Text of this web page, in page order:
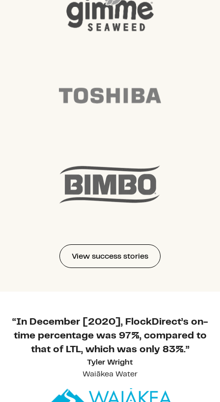
View success stories
“In December [2020], FlockDirect’s on-
time percentage was 97%, compared to
that of LTL, which was only 83%.”
Tyler Wright
Waiākea Water